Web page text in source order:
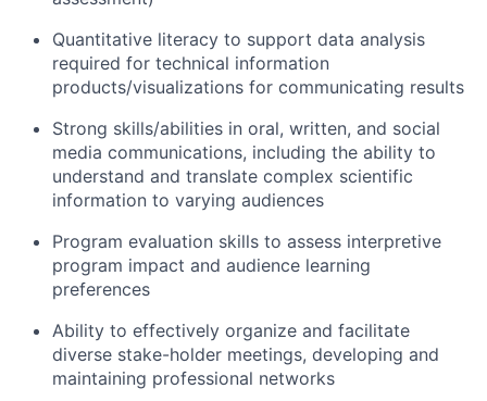
Quantitative literacy to support data analysis
required for technical information
products/visualizations for communicating results
Strong skills/abilities in oral, written, and social
media communications, including the ability to
understand and translate complex scientific
information to varying audiences
Program evaluation skills to assess interpretive
program impact and audience learning
preferences
Ability to effectively organize and facilitate
diverse stake-holder meetings, developing and
maintaining professional networks